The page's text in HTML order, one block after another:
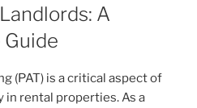
A
(PAT) is a critical aspect of
rental properties. As a